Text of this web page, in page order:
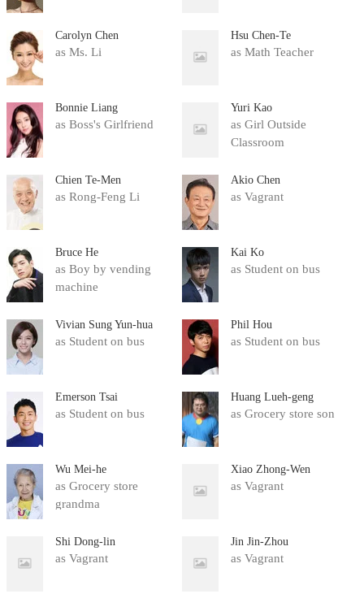
Carolyn Chen
as Ms. Li
Hsu Chen-Te
as Math Teacher
Bonnie Liang
as Boss's Girlfriend
Yuri Kao
as Girl Outside
Classroom
Chien Te-Men
as Rong-Feng Li
Akio Chen
as Vagrant
Bruce He
as Boy by vending
machine
Kai Ko
as Student on bus
Vivian Sung Yun-hua
as Student on bus
Phil Hou
as Student on bus
Emerson Tsai
as Student on bus
Huang Lueh-geng
as Grocery store son
Wu Mei-he
as Grocery store
grandma
Xiao Zhong-Wen
as Vagrant
Shi Dong-lin
as Vagrant
Jin Jin-Zhou
as Vagrant